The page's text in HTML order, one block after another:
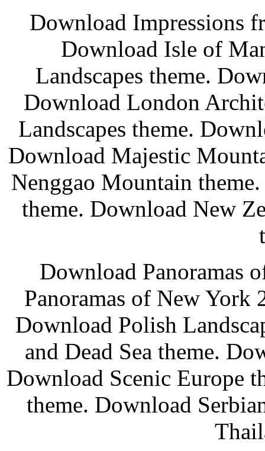
Download Impressions
Download Isle of
Landscapes theme.
Download London
Landscapes theme.
Download Majestic
Nenggao Mountain
theme. Download New
Download Panoramas
Panoramas of New York
Download Polish
and Dead Sea theme.
Download Scenic Europe
theme. Download